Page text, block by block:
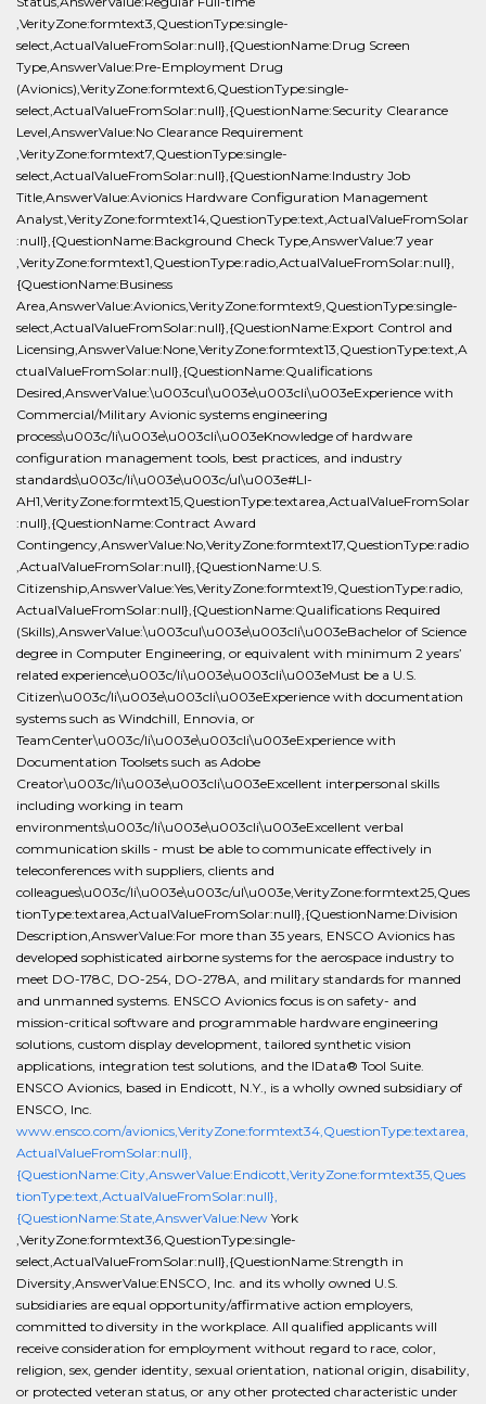
,VerityZone:formtext3,QuestionType:single-
select,ActualValueFromSolar:null},{QuestionName:Drug Screen
Type,AnswerValue:Pre-Employment Drug
(Avionics),VerityZone:formtext6,QuestionType:single-
select,ActualValueFromSolar:null},{QuestionName:Security Clearance
Level,AnswerValue:No Clearance Requirement
,VerityZone:formtext7,QuestionType:single-
select,ActualValueFromSolar:null},{QuestionName:Industry Job
Title,AnswerValue:Avionics Hardware Configuration Management
Analyst,VerityZone:formtext14,QuestionType:text,ActualValueFromSolar
:null},{QuestionName:Background Check Type,AnswerValue:7 year
,VerityZone:formtext1,QuestionType:radio,ActualValueFromSolar:null},
{QuestionName:Business
Area,AnswerValue:Avionics,VerityZone:formtext9,QuestionType:single-
select,ActualValueFromSolar:null},{QuestionName:Export Control and
Licensing,AnswerValue:None,VerityZone:formtext13,QuestionType:text,A
ctualValueFromSolar:null},{QuestionName:Qualifications
Desired,AnswerValue:\u003cul\u003e\u003cli\u003eExperience with
Commercial/Military Avionic systems engineering
process\u003c/li\u003e\u003cli\u003eKnowledge of hardware
configuration management tools, best practices, and industry
standards\u003c/li\u003e\u003c/ul\u003e#LI-
AH1,VerityZone:formtext15,QuestionType:textarea,ActualValueFromSolar
:null},{QuestionName:Contract Award
Contingency,AnswerValue:No,VerityZone:formtext17,QuestionType:radio
,ActualValueFromSolar:null},{QuestionName:U.S.
Citizenship,AnswerValue:Yes,VerityZone:formtext19,QuestionType:radio,
ActualValueFromSolar:null},{QuestionName:Qualifications Required
(Skills),AnswerValue:\u003cul\u003e\u003cli\u003eBachelor of Science
degree in Computer Engineering, or equivalent with minimum 2 years’
related experience\u003c/li\u003e\u003cli\u003eMust be a U.S.
Citizen\u003c/li\u003e\u003cli\u003eExperience with documentation
systems such as Windchill, Ennovia, or
TeamCenter\u003c/li\u003e\u003cli\u003eExperience with
Documentation Toolsets such as Adobe
Creator\u003c/li\u003e\u003cli\u003eExcellent interpersonal skills
including working in team
environments\u003c/li\u003e\u003cli\u003eExcellent verbal
communication skills - must be able to communicate effectively in
teleconferences with suppliers, clients and
colleagues\u003c/li\u003e\u003c/ul\u003e,VerityZone:formtext25,Ques
tionType:textarea,ActualValueFromSolar:null},{QuestionName:Division
Description,AnswerValue:For more than 35 years, ENSCO Avionics has
developed sophisticated airborne systems for the aerospace industry to
meet DO-178C, DO-254, DO-278A, and military standards for manned
and unmanned systems. ENSCO Avionics focus is on safety- and
mission-critical software and programmable hardware engineering
solutions, custom display development, tailored synthetic vision
applications, integration test solutions, and the IData® Tool Suite.
ENSCO Avionics, based in Endicott, N.Y., is a wholly owned subsidiary of
ENSCO, Inc.
www.ensco.com/avionics,VerityZone:formtext34,QuestionType:textarea,
ActualValueFromSolar:null},
{QuestionName:City,AnswerValue:Endicott,VerityZone:formtext35,Ques
tionType:text,ActualValueFromSolar:null},
{QuestionName:State,AnswerValue:New York
,VerityZone:formtext36,QuestionType:single-
select,ActualValueFromSolar:null},{QuestionName:Strength in
Diversity,AnswerValue:ENSCO, Inc. and its wholly owned U.S.
subsidiaries are equal opportunity/affirmative action employers,
committed to diversity in the workplace. All qualified applicants will
receive consideration for employment without regard to race, color,
religion, sex, gender identity, sexual orientation, national origin, disability,
or protected veteran status, or any other protected characteristic under